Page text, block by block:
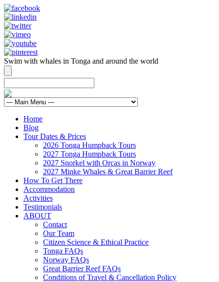
Swim with whales in Tonga and around the world
Home
Blog
Tour Dates & Prices
2026 Tonga Humpback Tours
2027 Tonga Humpback Tours
2027 Snorkel with Orcas in Norway
2027 Minke Whales & Great Barrier Reef
How To Get There
Accommodation
Activities
Testimonials
ABOUT
Contact
Our Team
Citizen Science & Ethical Practice
Tonga FAQs
Norway FAQs
Great Barrier Reef FAQs
Conditions of Travel & Cancellation Policy